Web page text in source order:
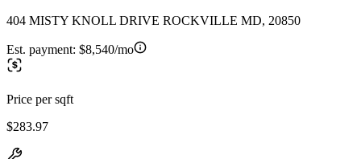
404 MISTY KNOLL DRIVE ROCKVILLE MD, 20850
Est. payment: $8,540/mo
Price per sqft
$283.97